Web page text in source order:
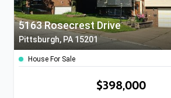
5163 Rosecrest Drive
Pittsburgh, PA 15201
House For Sale
$398,000